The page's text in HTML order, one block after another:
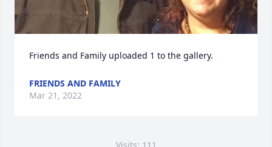
Friends and Family uploaded 1 to the gallery.
FRIENDS AND FAMILY
Mar 21, 2022